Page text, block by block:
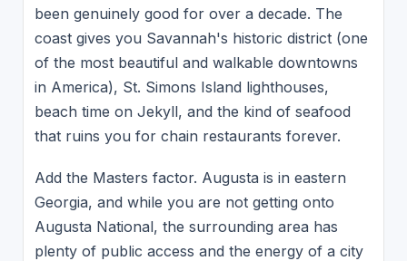
been genuinely good for over a decade. The
coast gives you Savannah's historic district (one
of the most beautiful and walkable downtowns
in America), St. Simons Island lighthouses,
beach time on Jekyll, and the kind of seafood
that ruins you for chain restaurants forever.
Add the Masters factor. Augusta is in eastern
Georgia, and while you are not getting onto
Augusta National, the surrounding area has
plenty of public access and the energy of a city